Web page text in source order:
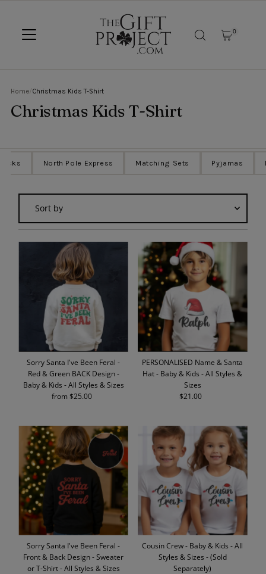
0
Home/Christmas Kids T-Shirt
Christmas Kids T-Shirt
North Pole Express Matching Sets Pyjamas
Featured
Most relevant
Best selling
Alphabetically, A-Z
Alphabetically, Z-A
Price, low to high
Price, high to low
Date, old to new
Date, new to old
Sorry Santa I've Been Feral -
Red & Green BACK Design -
Baby & Kids - All Styles & Sizes
Regular
from $25.00
PERSONALISED Name & Santa
Hat - Baby & Kids - All Styles &
Sizes
Regular
$21.00
Sorry Santa I've Been Feral -
Front & Back Design - Sweater
or T-Shirt - All Styles & Sizes
Cousin Crew - Baby & Kids - All
Styles & Sizes - (Sold
Separately)